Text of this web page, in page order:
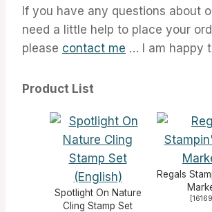
If you have any questions about
need a little help to place your
please contact me … I am happy
Product List
Spotlight On Nature
Cling Stamp Set
Regals
[